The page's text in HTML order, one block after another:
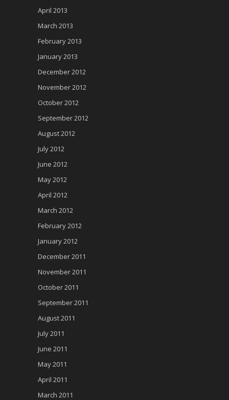
April 2013
March 2013
February 2013
January 2013
December 2012
November 2012
October 2012
September 2012
August 2012
July 2012
June 2012
May 2012
April 2012
March 2012
February 2012
January 2012
December 2011
November 2011
October 2011
September 2011
August 2011
July 2011
June 2011
May 2011
April 2011
March 2011